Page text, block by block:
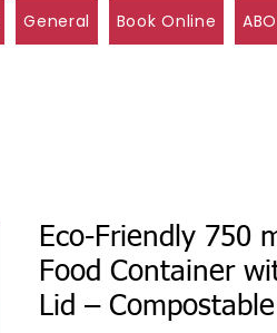
General Book Online
Eco-Friendly 750
Food Container
Lid – Compostable